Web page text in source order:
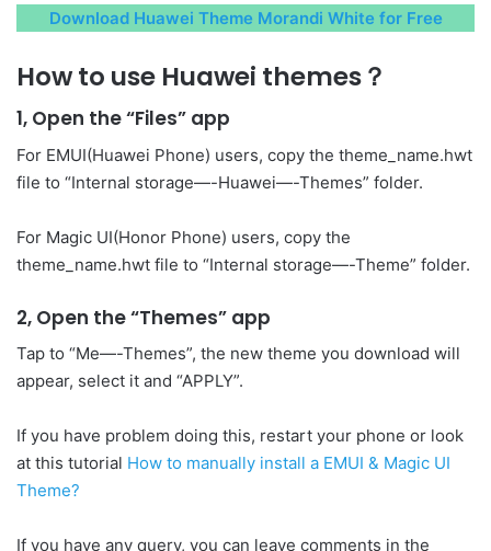
Download Huawei Theme Morandi White for Free
How to use Huawei themes？
1, Open the “Files” app
For EMUI(Huawei Phone) users, copy the theme_name.hwt
file to “Internal storage—-Huawei—-Themes” folder.
For Magic UI(Honor Phone) users, copy the
theme_name.hwt file to “Internal storage—-Theme” folder.
2, Open the “Themes” app
Tap to “Me—-Themes”, the new theme you download will
appear, select it and “APPLY”.
If you have problem doing this, restart your phone or look
at this tutorial How to manually install a EMUI & Magic UI
Theme?
If you have any query, you can leave comments in the